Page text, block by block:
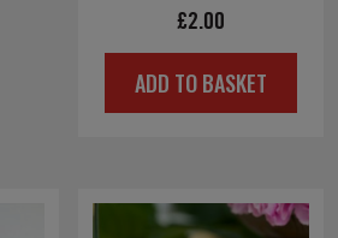
£2.00
ADD TO BASKET